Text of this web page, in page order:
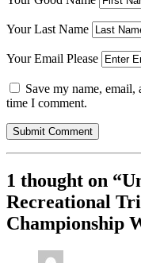
Your Last Name
Your Email Please
Save my name,
time I comment.
1 thought on “
Recreational
Championship